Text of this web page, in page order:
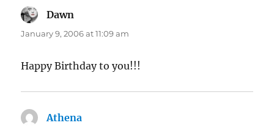
Dawn
January 9, 2006 at 11:09 am
Happy Birthday to you!!!
Athena